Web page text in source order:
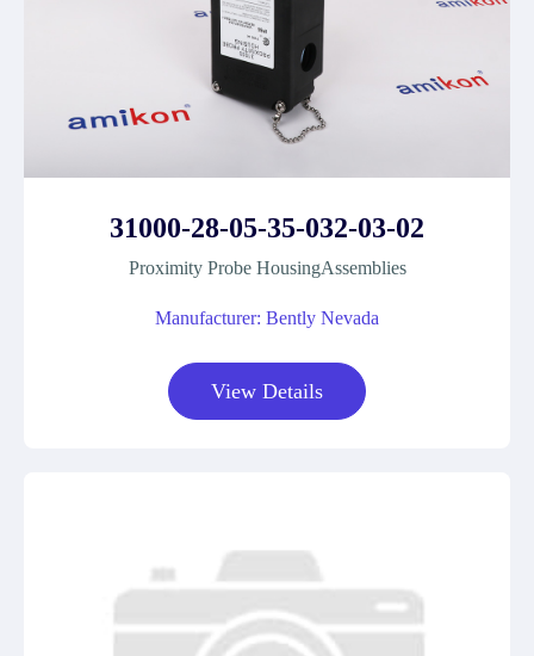
31000-28-05-35-032-03-02
Proximity Probe HousingAssemblies
Manufacturer: Bently Nevada
View Details